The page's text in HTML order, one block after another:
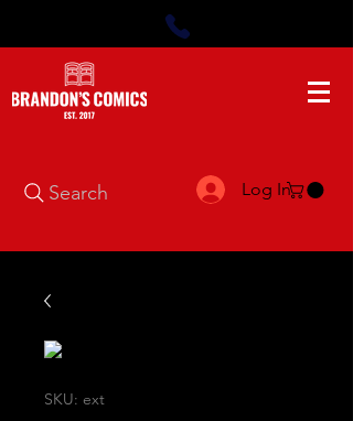
Search Log In
SKU: ext